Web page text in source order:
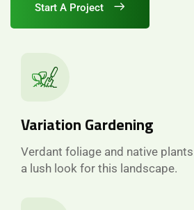
Start A Project
Variation Gardening
Verdant foliage and native
a lush look for this landscape.